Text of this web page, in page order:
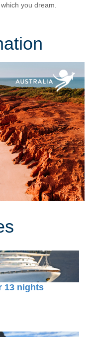
you dream.
13 nights